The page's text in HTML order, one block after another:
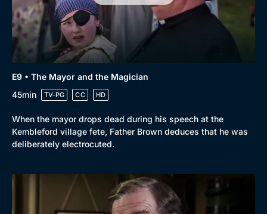
E9 • The Mayor and the Magician
45min
TV-PG CC HD
When the mayor drops dead during his speech at the
Kembleford village fete, Father Brown deduces that he was
deliberately electrocuted.